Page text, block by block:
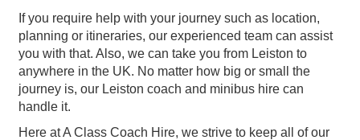
If you require help with your journey such as location,
planning or itineraries, our experienced team can assist
you with that. Also, we can take you from Leiston to
anywhere in the UK. No matter how big or small the
journey is, our Leiston coach and minibus hire can
handle it.
Here at A Class Coach Hire, we strive to keep all of our